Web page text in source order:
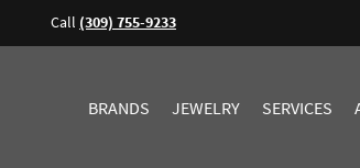
Call (309) 755-9233
BRANDS JEWELRY SERVICES